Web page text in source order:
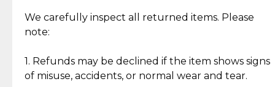
Jewelry: Each piece carries its own story, being pre-
loved and unique. Subtle signs of previous wear
authentic, wearable, and of enduring value.
We carefully inspect all returned items. Please
note:
1. Refunds may be declined if the item shows signs
of misuse, accidents, or normal wear and tear.
What Our Clients Are Saying
Discover the esteemed opinions of our discerning